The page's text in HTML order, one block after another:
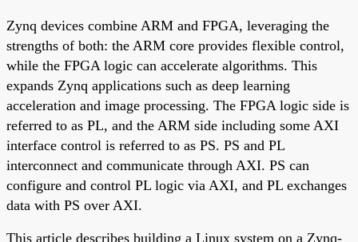
Zynq devices combine ARM and FPGA, leveraging the
strengths of both: the ARM core provides flexible control,
while the FPGA logic can accelerate algorithms. This
expands Zynq applications such as deep learning
acceleration and image processing. The FPGA logic side is
referred to as PL, and the ARM side including some AXI
interface control is referred to as PS. PS and PL
interconnect and communicate through AXI. PS can
configure and control PL logic via AXI, and PL exchanges
data with PS over AXI.
This article describes building a Linux system on a Zynq-